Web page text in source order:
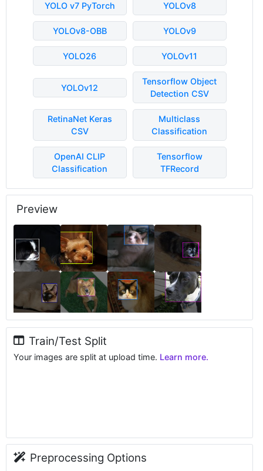
YOLO v7 PyTorch YOLOv8
YOLOv8-OBB YOLOv9
YOLO26 YOLOv11
YOLOv12
Tensorflow Object
Detection CSV
RetinaNet Keras
CSV
Multiclass
Classification
OpenAI CLIP
Classification
Tensorflow
TFRecord
Preview
Train/Test Split
Your images are split at upload time. Learn more.
Preprocessing Options